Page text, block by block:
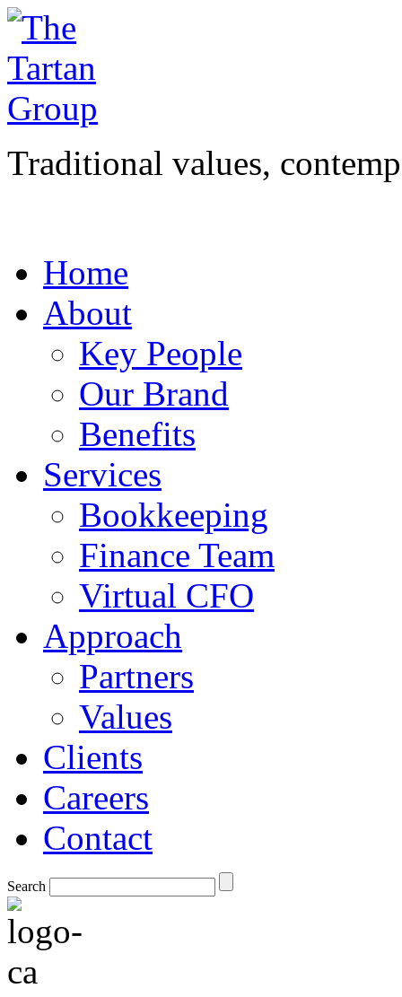
Traditional values,
Home
About
Key People
Our Brand
Benefits
Services
Bookkeeping
Finance Team
Virtual CFO
Approach
Partners
Values
Clients
Careers
Contact
Search